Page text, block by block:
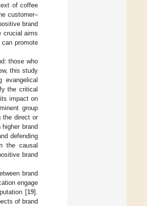
of coffee
customer–
brand
crucial aims
promote
those who
this study
the critical
impact on
group
the direct or
brand
defending
the causal
brand
brand
engage
[19].
of brand